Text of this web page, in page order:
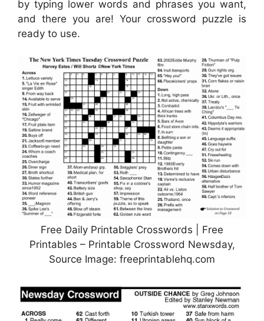
by typing lower words and phrases you want,
and there you are! Your crossword puzzle is
ready to use.
Free Daily Printable Crosswords | Free
Printables – Printable Crossword Newsday,
Source Image: freeprintablehq.com